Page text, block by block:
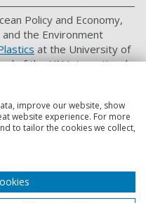
Policy and Economy,
the Environment
at the University of
of the UN International
New Statesman.
Read
improve our website, show
website experience. For more
to tailor the cookies we collect,